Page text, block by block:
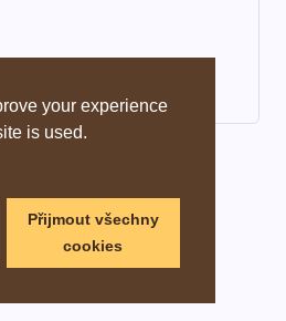
your experience
is used.
Přijmout všechny
cookies